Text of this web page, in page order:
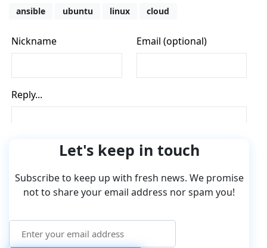
ansible ubuntu linux cloud
Let's keep in touch
Subscribe to keep up with fresh news. We promise
not to share your email address nor spam you!